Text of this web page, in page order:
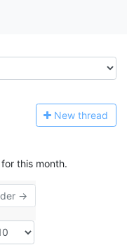
New thread
this month.
→